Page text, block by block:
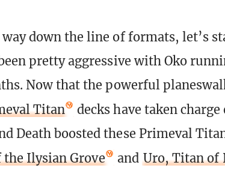
down the line of formats, let’s
pretty aggressive with Oko
Now that the powerful
Titan
decks have taken
Death boosted these Primeval
the Ilysian Grove and Uro, Titan of